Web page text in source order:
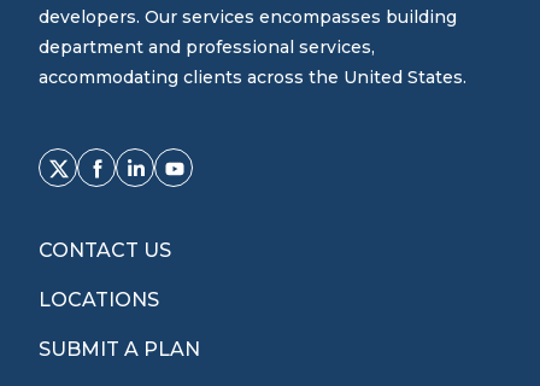
developers. Our services encompasses building
department and professional services,
accommodating clients across the United States.
CONTACT US
LOCATIONS
SUBMIT A PLAN